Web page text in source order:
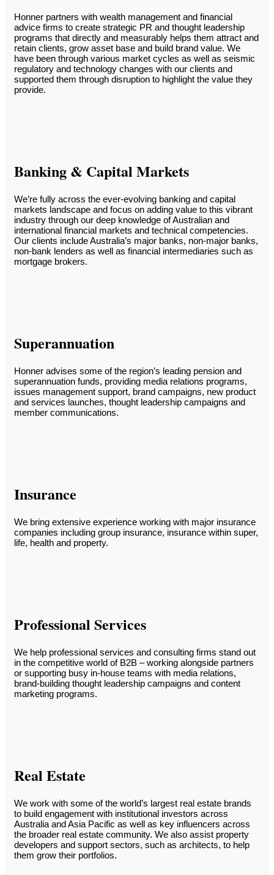
Honner partners with wealth management and financial
advice firms to create strategic PR and thought leadership
programs that directly and measurably helps them attract and
retain clients, grow asset base and build brand value. We
have been through various market cycles as well as seismic
regulatory and technology changes with our clients and
supported them through disruption to highlight the value they
provide.
Banking & Capital Markets
We’re fully across the ever-evolving banking and capital
markets landscape and focus on adding value to this vibrant
industry through our deep knowledge of Australian and
international financial markets and technical competencies.
Our clients include Australia’s major banks, non-major banks,
non-bank lenders as well as financial intermediaries such as
mortgage brokers.
Superannuation
Honner advises some of the region’s leading pension and
superannuation funds, providing media relations programs,
issues management support, brand campaigns, new product
and services launches, thought leadership campaigns and
member communications.
Insurance
We bring extensive experience working with major insurance
companies including group insurance, insurance within super,
life, health and property.
Professional Services
We help professional services and consulting firms stand out
in the competitive world of B2B – working alongside partners
or supporting busy in-house teams with media relations,
brand-building thought leadership campaigns and content
marketing programs.
Real Estate
We work with some of the world’s largest real estate brands
to build engagement with institutional investors across
Australia and Asia Pacific as well as key influencers across
the broader real estate community. We also assist property
developers and support sectors, such as architects, to help
them grow their portfolios.